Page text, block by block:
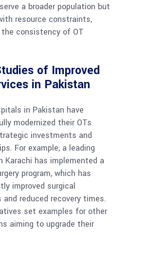
a broader population but
resource constraints,
consistency of OT
of Improved
in Pakistan
in Pakistan have
modernized their OTs
investments and
For example, a leading
Karachi has implemented a
program, which has
improved surgical
and reduced recovery times.
set examples for other
aiming to upgrade their